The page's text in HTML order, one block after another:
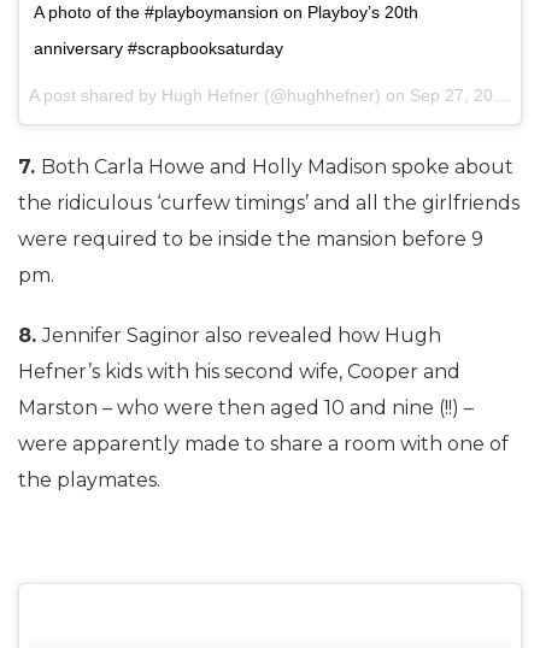
A photo of the #playboymansion on Playboy’s 20th
anniversary #scrapbooksaturday
A post shared by Hugh Hefner (@hughhefner) on Sep 27, 2014 at 7:11pm PDT
7. Both Carla Howe and Holly Madison spoke about
the ridiculous ‘curfew timings’ and all the girlfriends
were required to be inside the mansion before 9
pm.
8.Jennifer Saginor also revealed how Hugh
Hefner’s kids with his second wife, Cooper and
Marston – who were then aged 10 and nine (!!) –
were apparently made to share a room with one of
the playmates.